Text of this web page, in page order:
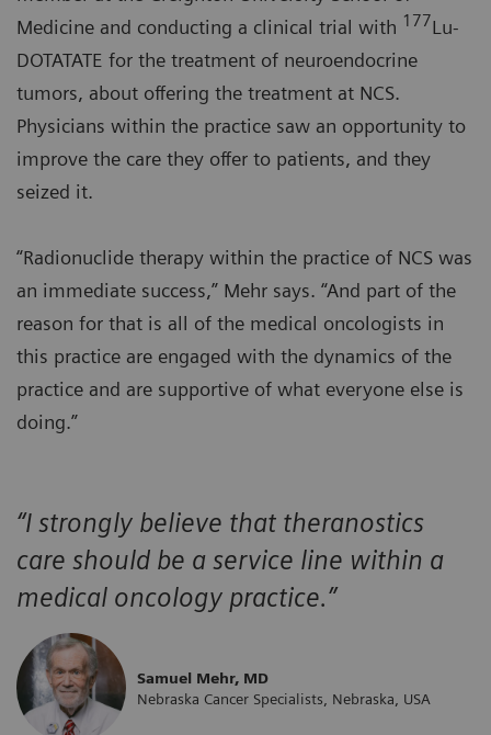
Medicine and conducting a clinical trial with 177Lu-
DOTATATE for the treatment of neuroendocrine
tumors, about offering the treatment at NCS.
Physicians within the practice saw an opportunity to
improve the care they offer to patients, and they
seized it.
“Radionuclide therapy within the practice of NCS was
an immediate success,” Mehr says. “And part of the
reason for that is all of the medical oncologists in
this practice are engaged with the dynamics of the
practice and are supportive of what everyone else is
doing.”
“I strongly believe that theranostics
care should be a service line within a
medical oncology practice.”
Samuel Mehr, MD
Nebraska Cancer Specialists, Nebraska, USA